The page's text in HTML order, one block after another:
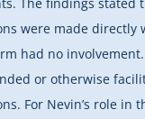
were made directly
had no
or otherwise
For Nevin’s role in